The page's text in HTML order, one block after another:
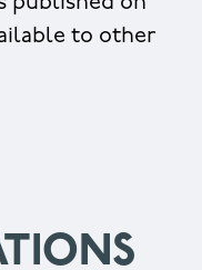
to other